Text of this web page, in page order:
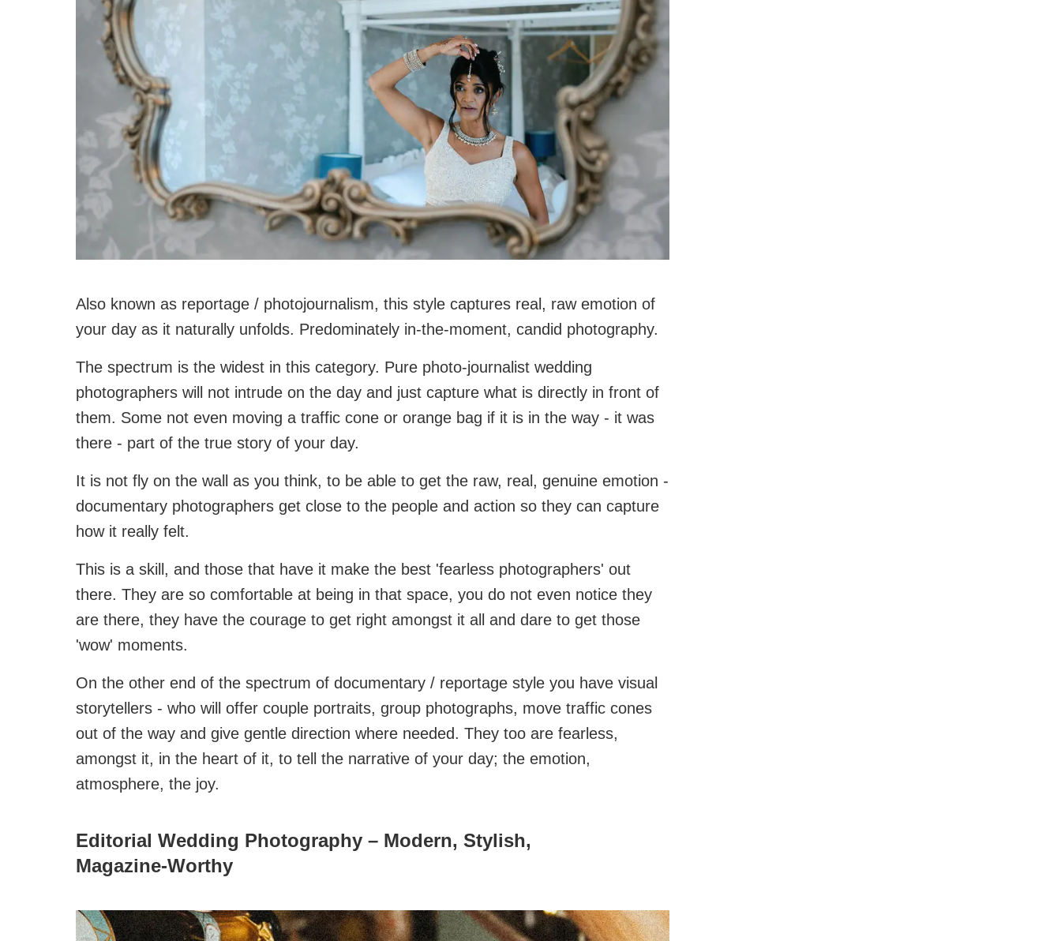
Also known as reportage / photojournalism, this style captures real, raw emotion of
your day as it naturally unfolds. Predominately in-the-moment, candid photography.
The spectrum is the widest in this category. Pure photo-journalist wedding
photographers will not intrude on the day and just capture what is directly in front of
them. Some not even moving a traffic cone or orange bag if it is in the way - it was
there - part of the true story of your day.
It is not fly on the wall as you think, to be able to get the raw, real, genuine emotion -
documentary photographers get close to the people and action so they can capture
how it really felt.
This is a skill, and those that have it make the best 'fearless photographers' out
there. They are so comfortable at being in that space, you do not even notice they
are there, they have the courage to get right amongst it all and dare to get those
'wow' moments.
On the other end of the spectrum of documentary / reportage style you have visual
storytellers - who will offer couple portraits, group photographs, move traffic cones
out of the way and give gentle direction where needed. They too are fearless,
amongst it, in the heart of it, to tell the narrative of your day; the emotion,
atmosphere, the joy.
Editorial Wedding Photography – Modern, Stylish,
Magazine‑Worthy